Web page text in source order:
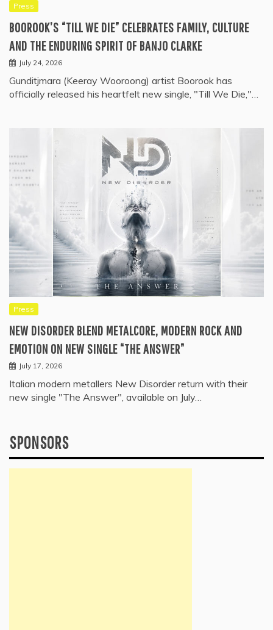
Press
BOOROOK’S “TILL WE DIE” CELEBRATES FAMILY, CULTURE
AND THE ENDURING SPIRIT OF BANJO CLARKE
July 24, 2026
Gunditjmara (Keeray Wooroong) artist Boorook has
officially released his heartfelt new single, "Till We Die,"…
Press
NEW DISORDER BLEND METALCORE, MODERN ROCK AND
EMOTION ON NEW SINGLE “THE ANSWER”
July 17, 2026
Italian modern metallers New Disorder return with their
new single "The Answer", available on July…
SPONSORS